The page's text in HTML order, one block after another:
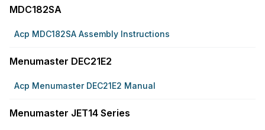
MDC182SA
Acp MDC182SA Assembly Instructions
Menumaster DEC21E2
Acp Menumaster DEC21E2 Manual
Menumaster JET14 Series